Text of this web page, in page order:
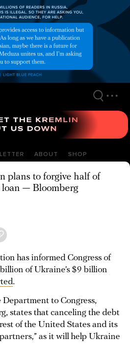
ABOUT SHOP
plans to forgive half of
loan — Bloomberg
has informed Congress of
of Ukraine’s $9 billion
.
to Congress,
states that canceling the debt
of the United States and its
as it will help Ukraine